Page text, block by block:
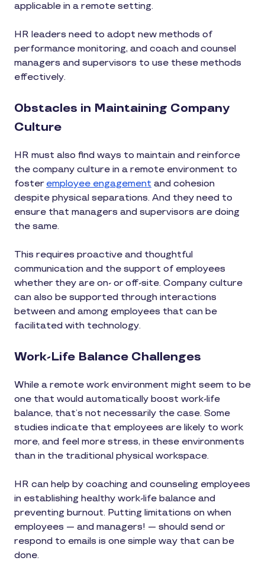
applicable in a remote setting.
HR leaders need to adopt new methods of
performance monitoring, and coach and counsel
managers and supervisors to use these methods
effectively.
Obstacles in Maintaining Company
Culture
HR must also find ways to maintain and reinforce
the company culture in a remote environment to
foster employee engagement and cohesion
despite physical separations. And they need to
ensure that managers and supervisors are doing
the same.
This requires proactive and thoughtful
communication and the support of employees
whether they are on- or off-site. Company culture
can also be supported through interactions
between and among employees that can be
facilitated with technology.
Work-Life Balance Challenges
While a remote work environment might seem to be
one that would automatically boost work-life
balance, that’s not necessarily the case. Some
studies indicate that employees are likely to work
more, and feel more stress, in these environments
than in the traditional physical workspace.
HR can help by coaching and counseling employees
in establishing healthy work-life balance and
preventing burnout. Putting limitations on when
employees — and managers! — should send or
respond to emails is one simple way that can be
done.